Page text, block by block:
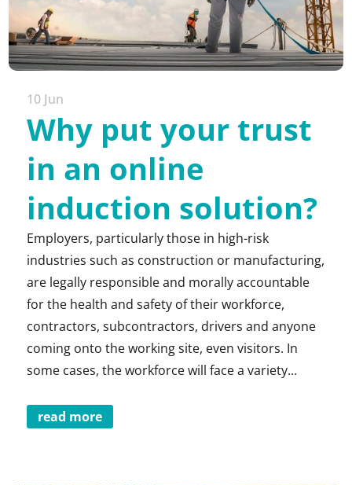
10 Jun
Why put your trust
in an online
induction solution?
Employers, particularly those in high-risk
industries such as construction or manufacturing,
are legally responsible and morally accountable
for the health and safety of their workforce,
contractors, subcontractors, drivers and anyone
coming onto the working site, even visitors. In
some cases, the workforce will face a variety...
read more